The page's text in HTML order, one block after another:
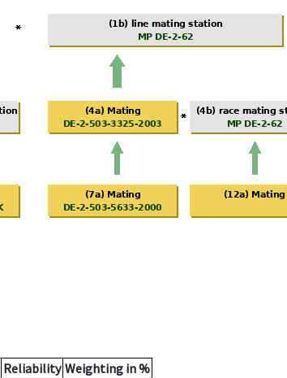
Reliability Weighting in %